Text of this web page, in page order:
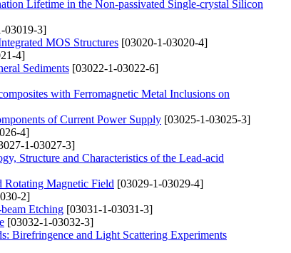
Lifetime in the Non-passivated Single-crystal Silicon
03019-3]
MOS Structures [03020-1-03020-4]
4]
Sediments [03022-1-03022-6]
with Ferromagnetic Metal Inclusions on
of Current Power Supply [03025-1-03025-3]
4]
1-03027-3]
Structure and Characteristics of the Lead-acid
Rotating Magnetic Field [03029-1-03029-4]
2]
Etching [03031-1-03031-3]
[03032-1-03032-3]
Birefringence and Light Scattering Experiments